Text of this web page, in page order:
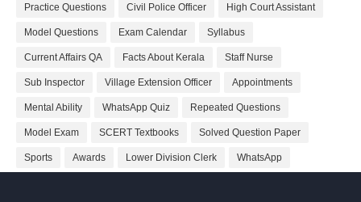
Practice Questions Civil Police Officer High Court Assistant
Model Questions Exam Calendar Syllabus
Current Affairs QA Facts About Kerala Staff Nurse
Sub Inspector Village Extension Officer Appointments
Mental Ability WhatsApp Quiz Repeated Questions
Model Exam SCERT Textbooks Solved Question Paper
Sports Awards Lower Division Clerk WhatsApp